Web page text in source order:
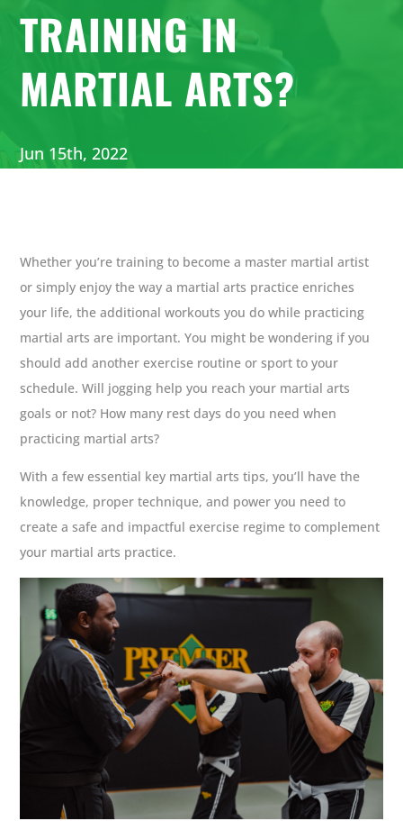
TRAINING IN
MARTIAL ARTS?
Jun 15th, 2022
Whether you’re training to become a master martial artist
or simply enjoy the way a martial arts practice enriches
your life, the additional workouts you do while practicing
martial arts are important. You might be wondering if you
should add another exercise routine or sport to your
schedule. Will jogging help you reach your martial arts
goals or not? How many rest days do you need when
practicing martial arts?
With a few essential key martial arts tips, you’ll have the
knowledge, proper technique, and power you need to
create a safe and impactful exercise regime to complement
your martial arts practice.